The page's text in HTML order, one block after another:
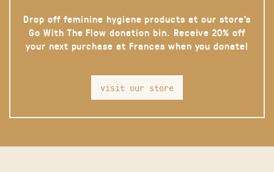
Drop off feminine hygiene products at our store’s
Go With The Flow donation bin. Receive 20% off
your next purchase at Frances when you donate!
visit our store